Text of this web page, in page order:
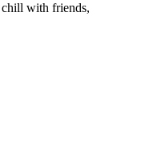
chill with friends,